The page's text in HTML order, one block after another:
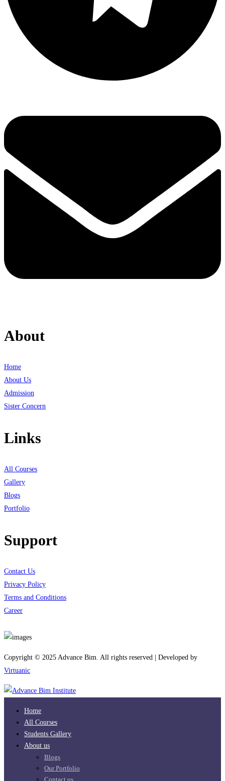
About
Home
About Us
Admission
Sister Concern
Links
All Courses
Gallery
Blogs
Portfolio
Support
Contact Us
Privacy Policy
Terms and Conditions
Career
Copyright © 2025 Advance Bim. All rights reserved | Developed by
Virtuanic
Home
All Courses
Students Gallery
About us
Blogs
Our Portfolio
Contact us